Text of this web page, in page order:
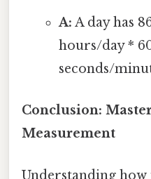
A: A day has
hours/day *
seconds/
Conclusion:
Measurement
Understanding how